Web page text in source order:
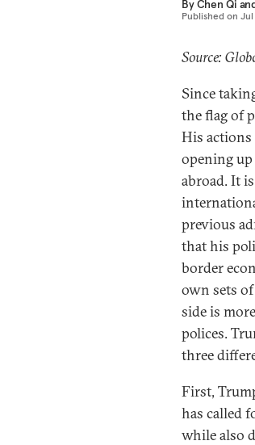
ByChen Qi
Published on Jul
Source:
Since
the flag of
His actions
opening
abroad. It
previous
that his
border
own sets of
side is
polices.
three
First,
has called
while also